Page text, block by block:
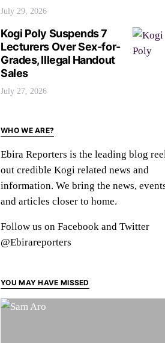
July 29, 2026
Kogi Poly Suspends 7
Lecturers Over Sex-for-
Grades, Illegal Handout
Sales
July 27, 2026
WHO WE ARE?
Ebira Reporters is the leading blog
out credible Kogi related news and
information. We bring the news,
and articles closer to home.
Follow us on Facebook and Twitter
@Ebirareporters
YOU MAY HAVE MISSED